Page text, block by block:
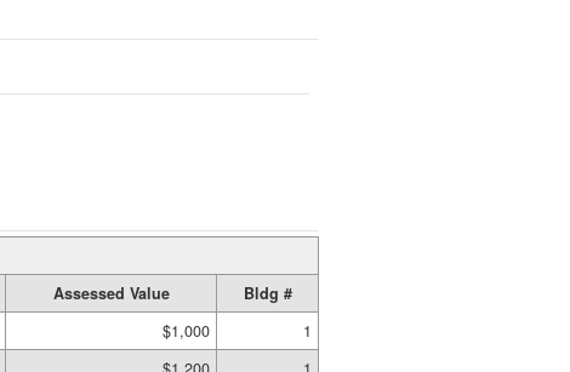
Assessed Value
Bldg #
$1,000
1